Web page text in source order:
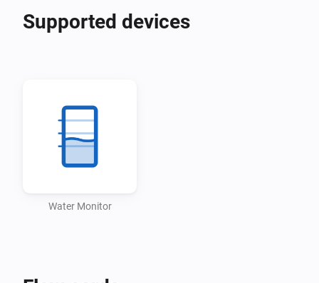
temperature where available, with data updated every
Supported devices
Water Monitor